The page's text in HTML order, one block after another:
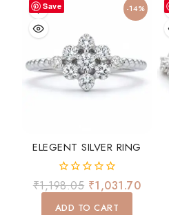
Save -14%
ELEGENT SILVER RING
0
out
of
₹1,198.05 ₹1,031.70
ADD TO CART